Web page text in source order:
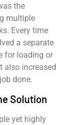
the
multiple
Every time
a separate
for loading or
also increased
done.
Solution
yet highly